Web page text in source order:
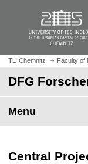
m
a
n
h
m
e
p
TU Chemnitz Faculty of
DFG
Menu
Central